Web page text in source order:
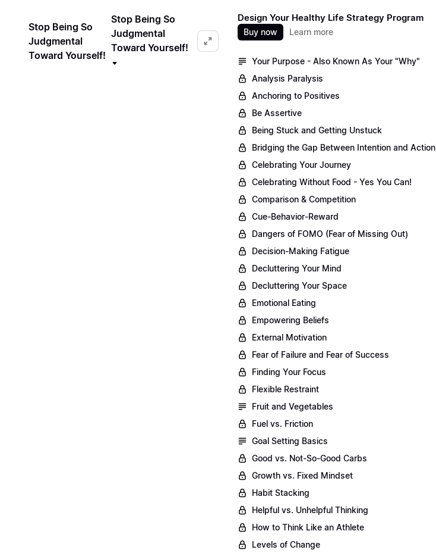
Stop Being So
Judgmental
Toward Yourself!
Stop Being So
Judgmental
Toward Yourself!
Design Your Healthy Life Strategy Program
Buy now Learn more
Your Purpose - Also Known As Your "Why"
Analysis Paralysis
Anchoring to Positives
Be Assertive
Being Stuck and Getting Unstuck
Bridging the Gap Between Intention and Action
Celebrating Your Journey
Celebrating Without Food - Yes You Can!
Comparison & Competition
Cue-Behavior-Reward
Dangers of FOMO (Fear of Missing Out)
Decision-Making Fatigue
Decluttering Your Mind
Decluttering Your Space
Emotional Eating
Empowering Beliefs
External Motivation
Fear of Failure and Fear of Success
Finding Your Focus
Flexible Restraint
Fruit and Vegetables
Fuel vs. Friction
Goal Setting Basics
Good vs. Not-So-Good Carbs
Growth vs. Fixed Mindset
Habit Stacking
Helpful vs. Unhelpful Thinking
How to Think Like an Athlete
Levels of Change